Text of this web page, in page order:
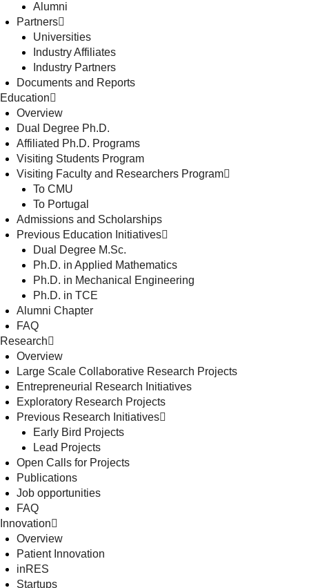
Alumni
Partners
Universities
Industry Affiliates
Industry Partners
Documents and Reports
Education
Overview
Dual Degree Ph.D.
Affiliated Ph.D. Programs
Visiting Students Program
Visiting Faculty and Researchers Program
To CMU
To Portugal
Admissions and Scholarships
Previous Education Initiatives
Dual Degree M.Sc.
Ph.D. in Applied Mathematics
Ph.D. in Mechanical Engineering
Ph.D. in TCE
Alumni Chapter
FAQ
Research
Overview
Large Scale Collaborative Research Projects
Entrepreneurial Research Initiatives
Exploratory Research Projects
Previous Research Initiatives
Early Bird Projects
Lead Projects
Open Calls for Projects
Publications
Job opportunities
FAQ
Innovation
Overview
Patient Innovation
inRES
Startups